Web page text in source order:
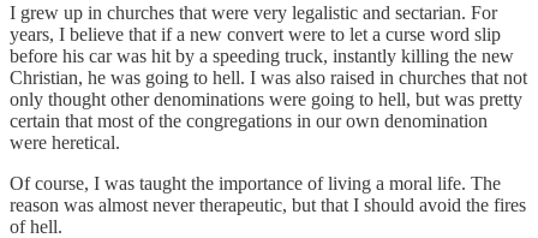
I grew up in churches that were very legalistic and sectarian. For
years, I believe that if a new convert were to let a curse word slip
before his car was hit by a speeding truck, instantly killing the new
Christian, he was going to hell. I was also raised in churches that not
only thought other denominations were going to hell, but was pretty
certain that most of the congregations in our own denomination
were heretical.
Of course, I was taught the importance of living a moral life. The
reason was almost never therapeutic, but that I should avoid the fires
of hell.